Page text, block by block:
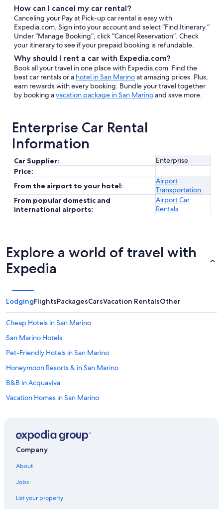
How can I cancel my car rental?
Canceling your Pay at Pick-up car rental is easy with
Expedia.com. Sign into your account and select “Find Itinerary.”
Under “Manage Booking”, click “Cancel Reservation”. Check
your itinerary to see if your prepaid booking is refundable.
Why should I rent a car with Expedia.com?
Book all your travel in one place with Expedia.com. Find the
best car rentals or a hotel in San Marinoat amazing prices. Plus,
earn rewards with every booking. Bundle your travel together
by booking avacation package in San Marinoand save more.
Enterprise Car Rental
Information
Car Supplier:
Enterprise
Price:
From the airport to your hotel:
Airport
Transportation
From popular domestic and
international airports:
Airport Car
Rentals
Explore a world of travel with
Expedia
LodgingFlightsPackagesCarsVacation RentalsOther
Cheap Hotels in San Marino
San Marino Hotels
Pet-Friendly Hotels in San Marino
Honeymoon Resorts & in San Marino
B&B in Acquaviva
Vacation Homes in San Marino
Luxury Hotels in San Marino
Borgo Maggiore Hotels
Company
About
Jobs
List your property